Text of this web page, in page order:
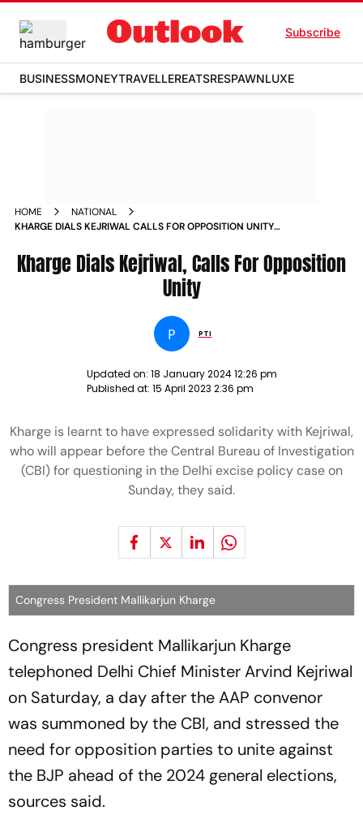
Subscribe
BUSINESSMONEYTRAVELLEREATSRESPAWNLUXE
HOME
NATIONAL
KHARGE DIALS KEJRIWAL CALLS FOR OPPOSITION UNITY
Kharge Dials Kejriwal, Calls For Opposition
Unity
P PTI
Updated on: 18 January 2024 12:26 pm
Published at: 15 April 2023 2:36 pm
Kharge is learnt to have expressed solidarity with Kejriwal,
who will appear before the Central Bureau of Investigation
(CBI) for questioning in the Delhi excise policy case on
Sunday, they said.
Congress President Mallikarjun Kharge
Congress president Mallikarjun Kharge
telephoned Delhi Chief Minister Arvind Kejriwal
on Saturday, a day after the AAP convenor
was summoned by the CBI, and stressed the
need for opposition parties to unite against
the BJP ahead of the 2024 general elections,
sources said.